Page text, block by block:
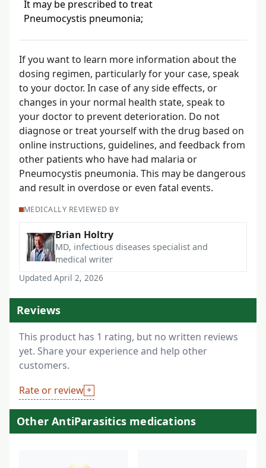
It may be prescribed to treat
Pneumocystis pneumonia;
If you want to learn more information about the
dosing regimen, particularly for your case, speak
to your doctor. In case of any side effects, or
changes in your normal health state, speak to
your doctor to prevent deterioration. Do not
diagnose or treat yourself with the drug based on
online instructions, guidelines, and feedback from
other patients who have had malaria or
Pneumocystis pneumonia. This may be dangerous
and result in overdose or even fatal events.
MEDICALLY REVIEWED BY
Brian Holtry
MD, infectious diseases specialist and
medical writer
Updated April 2, 2026
Reviews
This product has 1 rating, but no written reviews
yet. Share your experience and help other
customers.
Rate or review
Other AntiParasitics medications